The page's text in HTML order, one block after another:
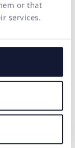
or that
services.